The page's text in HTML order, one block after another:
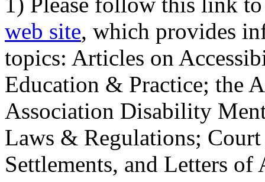
web site, which provides
topics: Articles on
Education & Practice; the
Association Disability
Laws & Regulations;
Settlements, and Letters